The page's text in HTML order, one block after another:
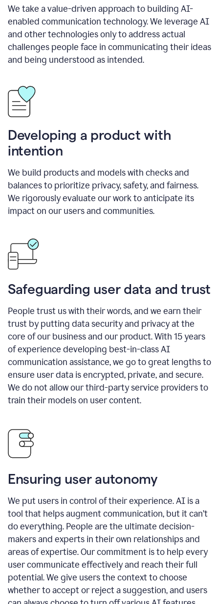
We take a value-driven approach to building AI-
enabled communication technology. We leverage AI
and other technologies only to address actual
challenges people face in communicating their ideas
and being understood as intended.
Developing a product with
intention
We build products and models with checks and
balances to prioritize privacy, safety, and fairness.
We rigorously evaluate our work to anticipate its
impact on our users and communities.
Safeguarding user data and trust
People trust us with their words, and we earn their
trust by putting data security and privacy at the
core of our business and our product. With 15 years
of experience developing best-in-class AI
communication assistance, we go to great lengths to
ensure user data is encrypted, private, and secure.
We do not allow our third-party service providers to
train their models on user content.
Ensuring user autonomy
We put users in control of their experience. AI is a
tool that helps augment communication, but it can’t
do everything. People are the ultimate decision-
makers and experts in their own relationships and
areas of expertise. Our commitment is to help every
user communicate effectively and reach their full
potential. We give users the context to choose
whether to accept or reject a suggestion, and users